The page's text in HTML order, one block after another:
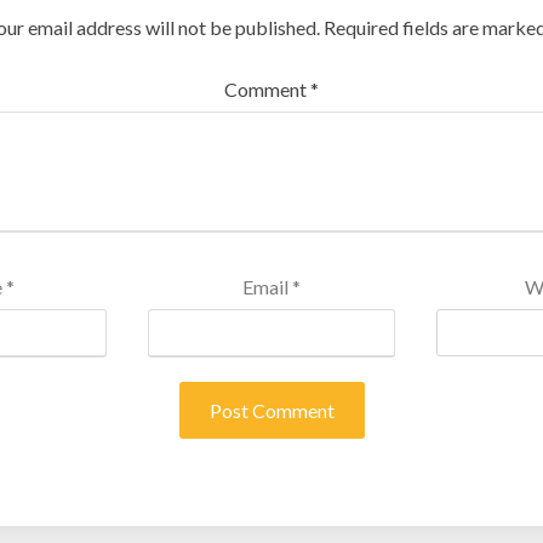
email address will not be published. Required fields are
Comment*
* Email *